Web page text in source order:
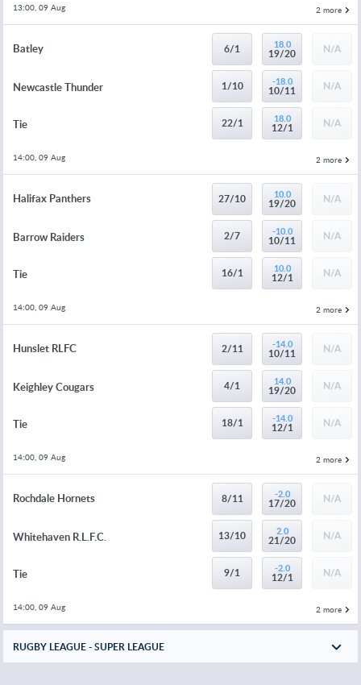
13:00, 09 Aug 2 more
Batley
Newcastle Thunder
Tie
6/1
1/10
22/1
18.0
19/20
-18.0
10/11
18.0
12/1
N/A
N/A
N/A
14:00, 09 Aug 2 more
Halifax Panthers
Barrow Raiders
Tie
27/10
2/7
16/1
10.0
19/20
-10.0
10/11
10.0
12/1
N/A
N/A
N/A
14:00, 09 Aug 2 more
Hunslet RLFC
Keighley Cougars
Tie
2/11
4/1
18/1
-14.0
10/11
14.0
19/20
-14.0
12/1
N/A
N/A
N/A
14:00, 09 Aug 2 more
Rochdale Hornets
Whitehaven R.L.F.C.
Tie
8/11
13/10
9/1
-2.0
17/20
2.0
21/20
-2.0
12/1
N/A
N/A
N/A
14:00, 09 Aug 2 more
RUGBY LEAGUE - SUPER LEAGUE